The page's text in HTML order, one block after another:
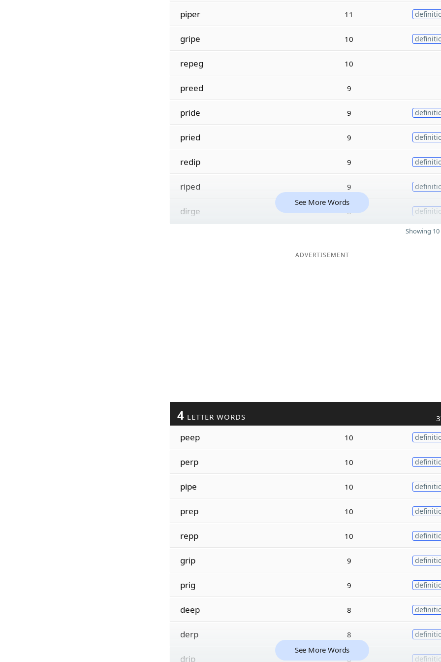
piper 11
gripe 10
repeg 10
preed 9
pride 9
pried 9
redip 9
riped 9
dirge 8
See More Words
Showing
ADVERTISEMENT
4 LETTER WORDS
peep 10
perp 10
pipe 10
prep 10
repp 10
grip 9
prig 9
deep 8
derp 8
drip 8
See More Words